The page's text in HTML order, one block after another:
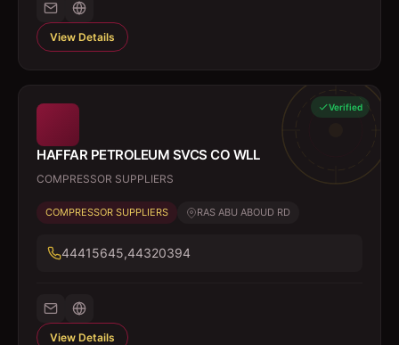
View Details
Verified
HAFFAR PETROLEUM SVCS CO WLL
COMPRESSOR SUPPLIERS
COMPRESSOR SUPPLIERS RAS ABU ABOUD RD
44415645,44320394
View Details